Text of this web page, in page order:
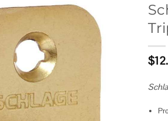
Add to
wishlist
$